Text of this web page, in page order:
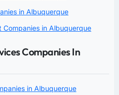
in Albuquerque
Companies in Albuquerque
Companies In
in Albuquerque